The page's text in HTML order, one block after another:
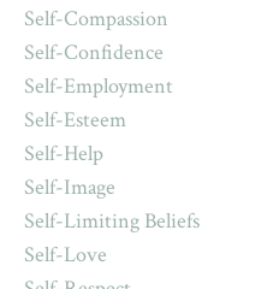
Self-Compassion
Self-Confidence
Self-Employment
Self-Esteem
Self-Help
Self-Image
Self-Limiting Beliefs
Self-Love